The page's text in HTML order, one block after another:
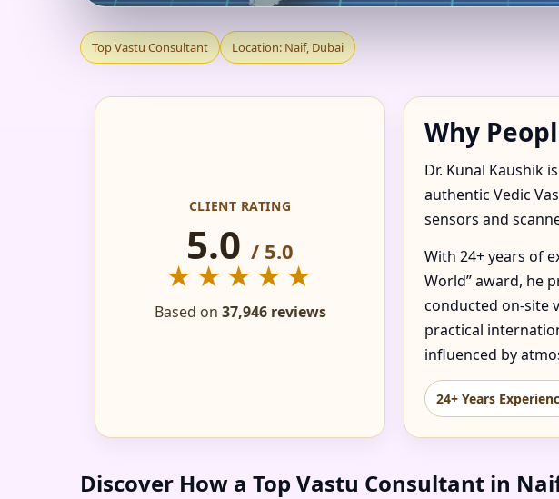
TOP VASTU CONSULTANT IN
RECOMMENDED
Top Vastu Consultant Location: Naif, Dubai
CLIENT RATING
5.0 / 5.0
★★★★★
Based on 37,946 reviews
Why
Dr. Kunal Kaushik
authentic Vedic
sensors and
With 24+ years of
World” award, he
conducted on-site
practical
influenced by
24+ Years
Discover How a Top Vastu Consultant in